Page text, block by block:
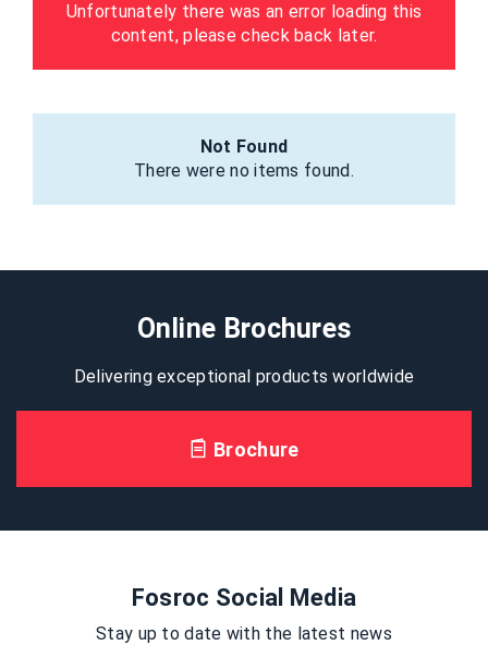
Unfortunately there was an error loading this
content, please check back later.
Not Found
There were no items found.
Online Brochures
Delivering exceptional products worldwide
Brochure
Fosroc Social Media
Stay up to date with the latest news